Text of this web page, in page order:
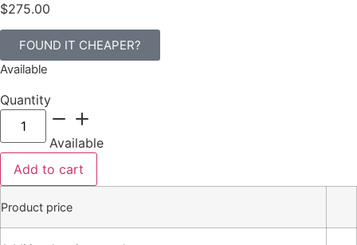
$275.00
FOUND IT CHEAPER?
Available
Quantity
Available
Add to cart
Product price